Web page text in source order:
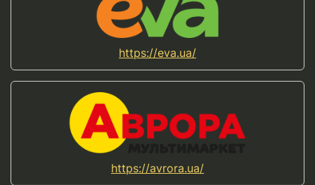
https://eva.ua/
https://avrora.ua/